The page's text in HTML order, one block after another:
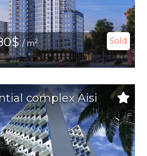
/ m2 Sold
complex Aisi